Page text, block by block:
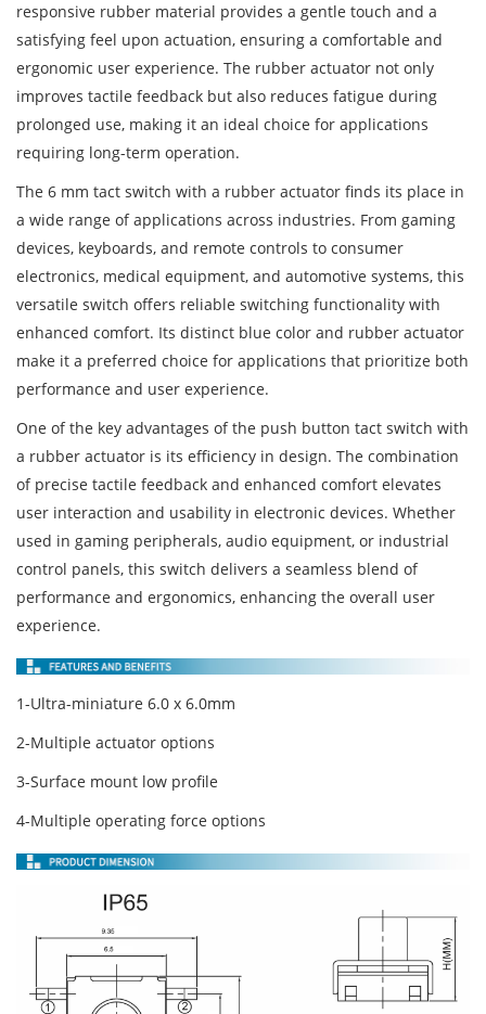
responsive rubber material provides a gentle touch and a
satisfying feel upon actuation, ensuring a comfortable and
ergonomic user experience. The rubber actuator not only
improves tactile feedback but also reduces fatigue during
prolonged use, making it an ideal choice for applications
requiring long-term operation.
The 6 mm tact switch with a rubber actuator finds its place in
a wide range of applications across industries. From gaming
devices, keyboards, and remote controls to consumer
electronics, medical equipment, and automotive systems, this
versatile switch offers reliable switching functionality with
enhanced comfort. Its distinct blue color and rubber actuator
make it a preferred choice for applications that prioritize both
performance and user experience.
One of the key advantages of the push button tact switch with
a rubber actuator is its efficiency in design. The combination
of precise tactile feedback and enhanced comfort elevates
user interaction and usability in electronic devices. Whether
used in gaming peripherals, audio equipment, or industrial
control panels, this switch delivers a seamless blend of
performance and ergonomics, enhancing the overall user
experience.
1-Ultra-miniature 6.0 x 6.0mm
2-Multiple actuator options
3-Surface mount low profile
4-Multiple operating force options